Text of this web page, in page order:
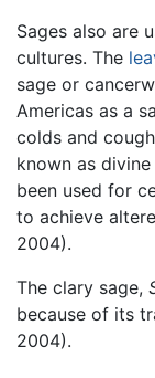
Sages also are
cultures. The
sage or
Americas as a
colds and
known as
been used for
to achieve
2004).
The clary sage,
because of its
2004).